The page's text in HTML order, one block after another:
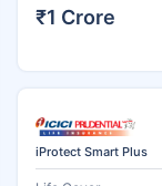
₹1 Crore
iProtect Smart Plus